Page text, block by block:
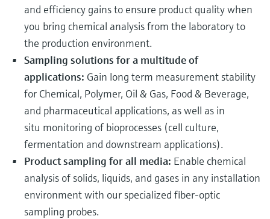
and efficiency gains to ensure product quality when
you bring chemical analysis from the laboratory to
the production environment.
Sampling solutions for a multitude of
applications: Gain long term measurement stability
for Chemical, Polymer, Oil & Gas, Food & Beverage,
and pharmaceutical applications, as well as in
situ monitoring of bioprocesses (cell culture,
fermentation and downstream applications).
Product sampling for all media: Enable chemical
analysis of solids, liquids, and gases in any installation
environment with our specialized fiber-optic
sampling probes.